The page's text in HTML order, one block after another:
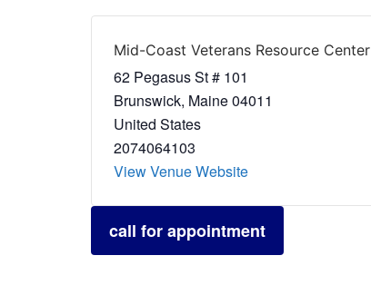
Mid-Coast Veterans Resource Center
62 Pegasus St # 101
Brunswick, Maine04011
United States
2074064103
View Venue Website
call for appointment